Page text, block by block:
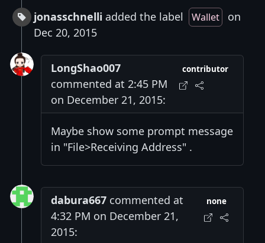
jonasschnelli added the label Wallet
on
Dec 20, 2015
LongShao007
commented at 2:45 PM
on December 21, 2015:
contributor
Maybe show some prompt message
in "File>Receiving Address" .
dabura667 commented at
4:32 PM on December 21,
2015:
none